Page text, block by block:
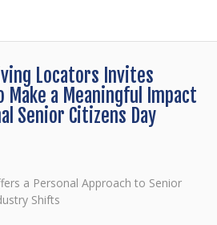
Locators Invites
a Meaningful Impact
Senior Citizens Day
a Personal Approach to Senior
Shifts